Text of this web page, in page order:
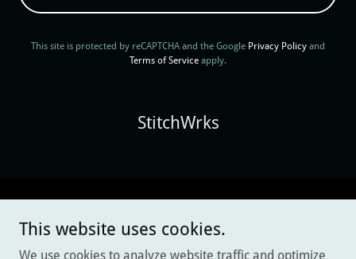
This site is protected by reCAPTCHA and the Google Privacy Policy and
Terms of Service apply.
StitchWrks
Privacy Policy
This website uses cookies.
We use cookies to analyze website traffic and optimize